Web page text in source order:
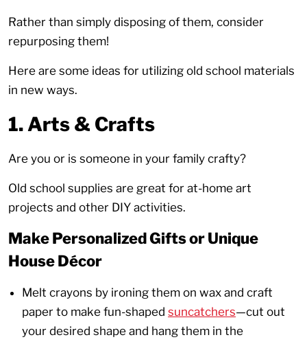
Rather than simply disposing of them, consider
repurposing them!
Here are some ideas for utilizing old school materials
in new ways.
1. Arts & Crafts
Are you or is someone in your family crafty?
Old school supplies are great for at-home art
projects and other DIY activities.
Make Personalized Gifts or Unique
House Décor
Melt crayons by ironing them on wax and craft
paper to make fun-shaped suncatchers—cut out
your desired shape and hang them in the